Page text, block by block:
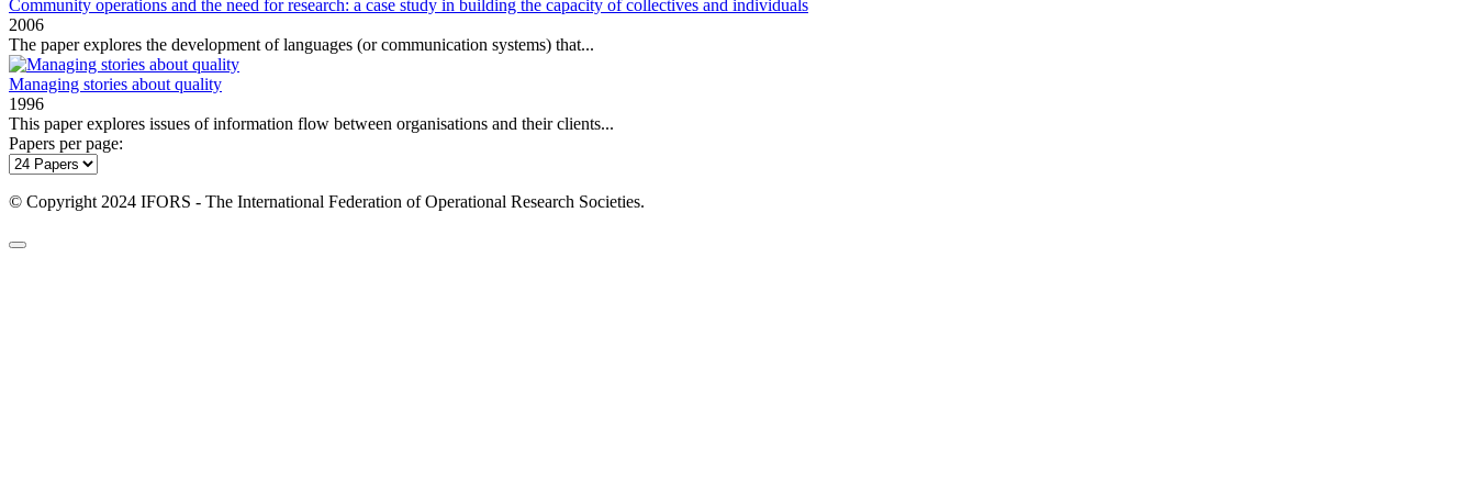
Community operations and the need for research: a case study in building the capacity of collectives and individuals
2006
The paper explores the development of languages (or communication systems) that...
Managing stories about quality
1996
This paper explores issues of information flow between organisations and their clients...
Papers per page:
© Copyright 2024 IFORS - The International Federation of Operational Research Societies.